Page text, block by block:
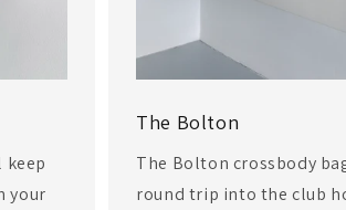
keep
your
The Bolton
The Bolton crossbody
round trip into the club